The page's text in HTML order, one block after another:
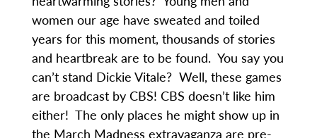
women our age have sweated and toiled
years for this moment, thousands of stories
and heartbreak are to be found. You say you
can’t stand Dickie Vitale? Well, these games
are broadcast by CBS! CBS doesn’t like him
either! The only places he might show up in
the March Madness extravaganza are pre-